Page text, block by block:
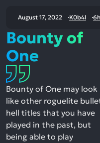
August 17, 2022 K0b4l
Bounty of
One
Bounty of One may look
like other roguelite
hell titles that you have
played in the past, but
being able to play